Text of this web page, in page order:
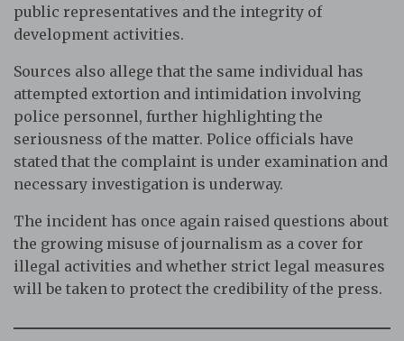
public representatives and the integrity of
development activities.
Sources also allege that the same individual has
attempted extortion and intimidation involving
police personnel, further highlighting the
seriousness of the matter. Police officials have
stated that the complaint is under examination and
necessary investigation is underway.
The incident has once again raised questions about
the growing misuse of journalism as a cover for
illegal activities and whether strict legal measures
will be taken to protect the credibility of the press.